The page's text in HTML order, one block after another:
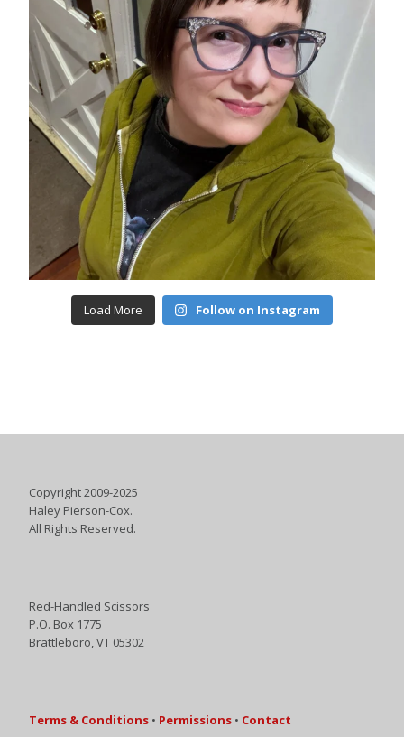
Load More Follow on Instagram
Copyright 2009-2025
Haley Pierson-Cox.
All Rights Reserved.
Red-Handled Scissors
P.O. Box 1775
Brattleboro, VT 05302
Terms & Conditions • Permissions • Contact